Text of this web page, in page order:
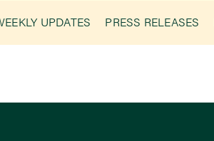
UPDATES PRESS RELEASES